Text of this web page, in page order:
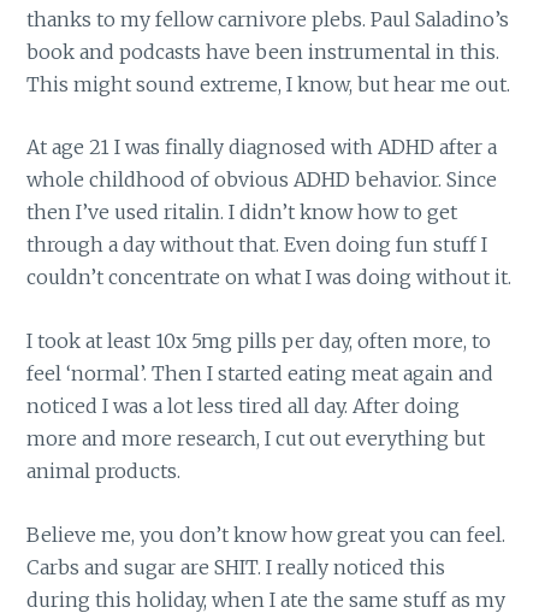
thanks to my fellow carnivore plebs. Paul Saladino’s
book and podcasts have been instrumental in this.
This might sound extreme, I know, but hear me out.
At age 21 I was finally diagnosed with ADHD after a
whole childhood of obvious ADHD behavior. Since
then I’ve used ritalin. I didn’t know how to get
through a day without that. Even doing fun stuff I
couldn’t concentrate on what I was doing without it.
I took at least 10x 5mg pills per day, often more, to
feel ‘normal’. Then I started eating meat again and
noticed I was a lot less tired all day. After doing
more and more research, I cut out everything but
animal products.
Believe me, you don’t know how great you can feel.
Carbs and sugar are SHIT. I really noticed this
during this holiday, when I ate the same stuff as my